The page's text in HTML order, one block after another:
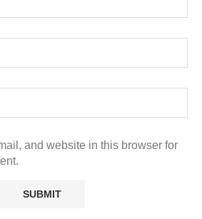
and website in this browser for